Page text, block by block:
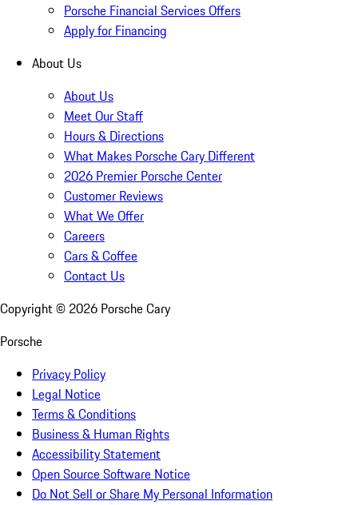
Porsche Financial Services Offers
Apply for Financing
About Us
About Us
Meet Our Staff
Hours & Directions
What Makes Porsche Cary Different
2026 Premier Porsche Center
Customer Reviews
What We Offer
Careers
Cars & Coffee
Contact Us
Copyright © 2026 Porsche Cary
Porsche
Privacy Policy
Legal Notice
Terms & Conditions
Business & Human Rights
Accessibility Statement
Open Source Software Notice
Do Not Sell or Share My Personal Information